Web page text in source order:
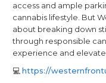
access and ample
cannabis lifestyle. But
about breaking down
through responsible
experience and
💻 https://